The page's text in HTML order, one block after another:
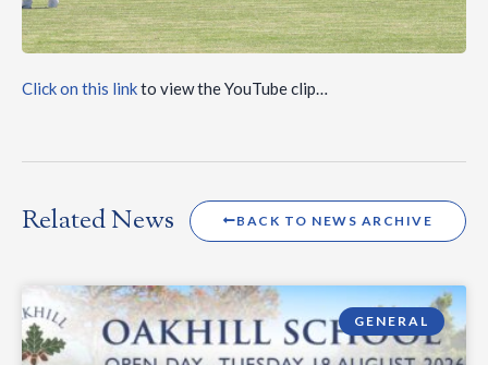
Click on this linkto view the YouTube clip…
Related News BACK TO NEWS ARCHIVE
GENERAL